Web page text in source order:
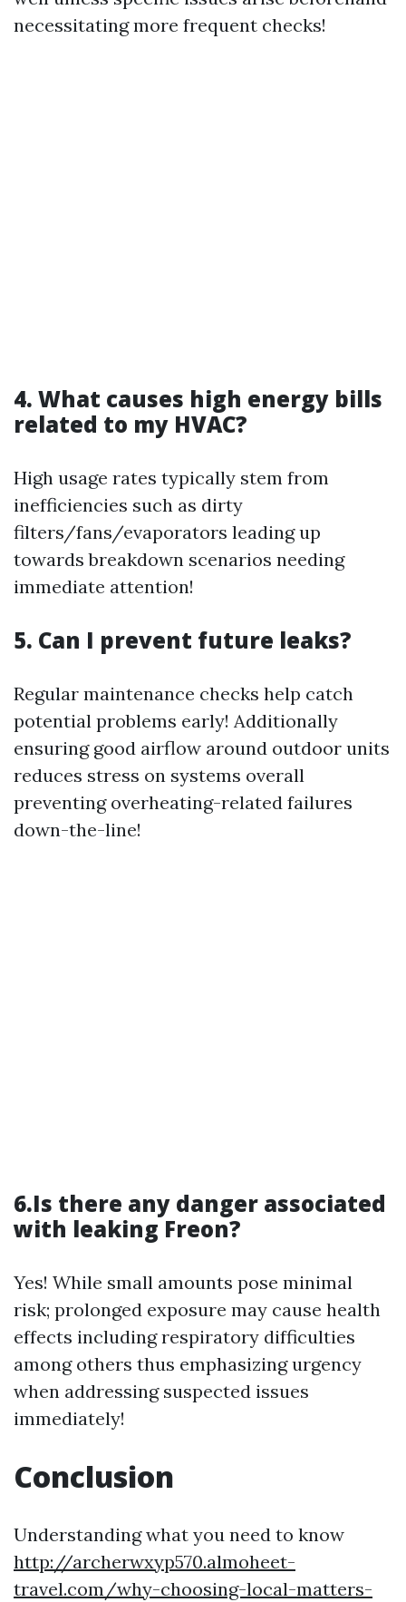
necessitating more frequent checks!
4. What causes high energy bills
related to my HVAC?
High usage rates typically stem from
inefficiencies such as dirty
filters/fans/evaporators leading up
towards breakdown scenarios needing
immediate attention!
5. Can I prevent future leaks?
Regular maintenance checks help catch
potential problems early! Additionally
ensuring good airflow around outdoor units
reduces stress on systems overall
preventing overheating-related failures
down-the-line!
6.Is there any danger associated
with leaking Freon?
Yes! While small amounts pose minimal
risk; prolonged exposure may cause health
effects including respiratory difficulties
among others thus emphasizing urgency
when addressing suspected issues
immediately!
Conclusion
Understanding what you need to know
http://archerwxyp570.almoheet-
travel.com/why-choosing-local-matters-